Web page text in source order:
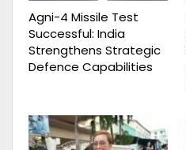
Agni-4 Missile Test
Successful: India
Strengthens Strategic
Defence Capabilities